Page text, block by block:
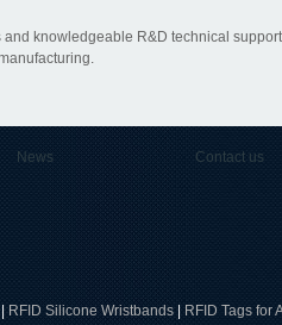
knowledgeable R&D technical
News Contact us
RFID Silicone Wristbands | RFID Tags for